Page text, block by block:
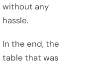
without any
hassle.
In the end, the
table that was